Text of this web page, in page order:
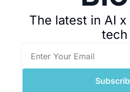
The latest in AI
tech